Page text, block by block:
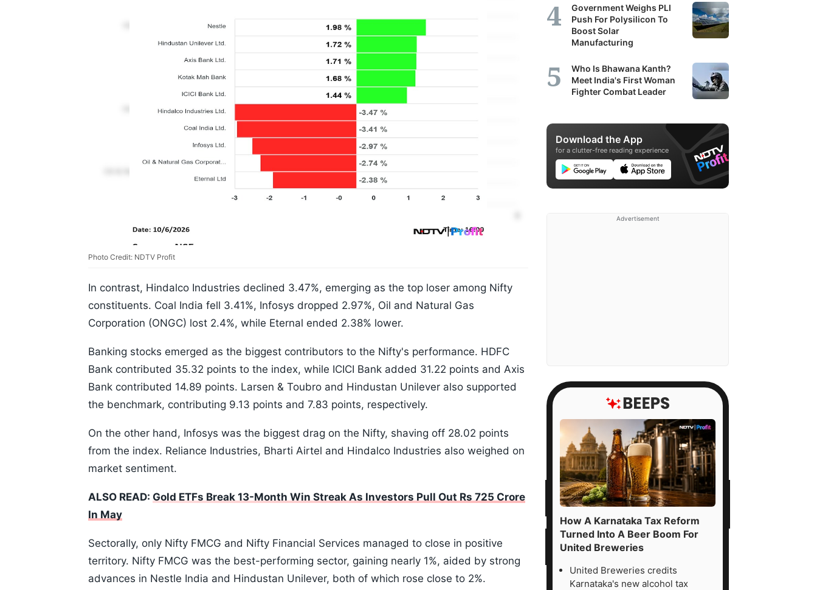
Photo Credit: NDTV Profit
In contrast, Hindalco Industries declined 3.47%, emerging as the top loser among Nifty
constituents. Coal India fell 3.41%, Infosys dropped 2.97%, Oil and Natural Gas
Corporation (ONGC) lost 2.4%, while Eternal ended 2.38% lower.
Banking stocks emerged as the biggest contributors to the Nifty's performance. HDFC
Bank contributed 35.32 points to the index, while ICICI Bank added 31.22 points and Axis
Bank contributed 14.89 points. Larsen & Toubro and Hindustan Unilever also supported
the benchmark, contributing 9.13 points and 7.83 points, respectively.
On the other hand, Infosys was the biggest drag on the Nifty, shaving off 28.02 points
from the index. Reliance Industries, Bharti Airtel and Hindalco Industries also weighed on
market sentiment.
ALSO READ: Gold ETFs Break 13-Month Win Streak As Investors Pull Out Rs 725 Crore
In May
Sectorally, only Nifty FMCG and Nifty Financial Services managed to close in positive
territory. Nifty FMCG was the best-performing sector, gaining nearly 1%, aided by strong
advances in Nestle India and Hindustan Unilever, both of which rose close to 2%.
Government Weighs PLI
Push For Polysilicon To
Boost Solar
Manufacturing
Who Is Bhawana Kanth?
Meet India's First Woman
Fighter Combat Leader
Download the App
for a clutter-free reading experience
Advertisement
How A Karnataka Tax Reform
Turned Into A Beer Boom For
United Breweries
United Breweries credits
Karnataka's new alcohol tax